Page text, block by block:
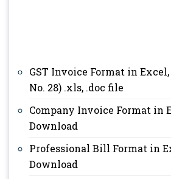
GST Invoice Format in
No. 28) .xls, .doc file
Company Invoice Format in
Download
Professional Bill Format in
Download